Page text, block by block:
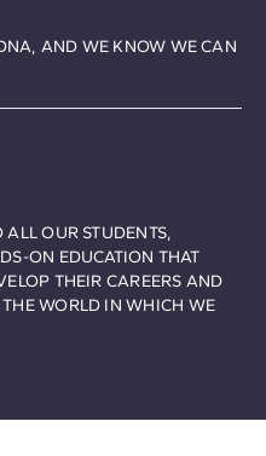
AND WE KNOW WE CAN
OUR STUDENTS,
ON EDUCATION THAT
THEIR CAREERS AND
WORLD IN WHICH WE